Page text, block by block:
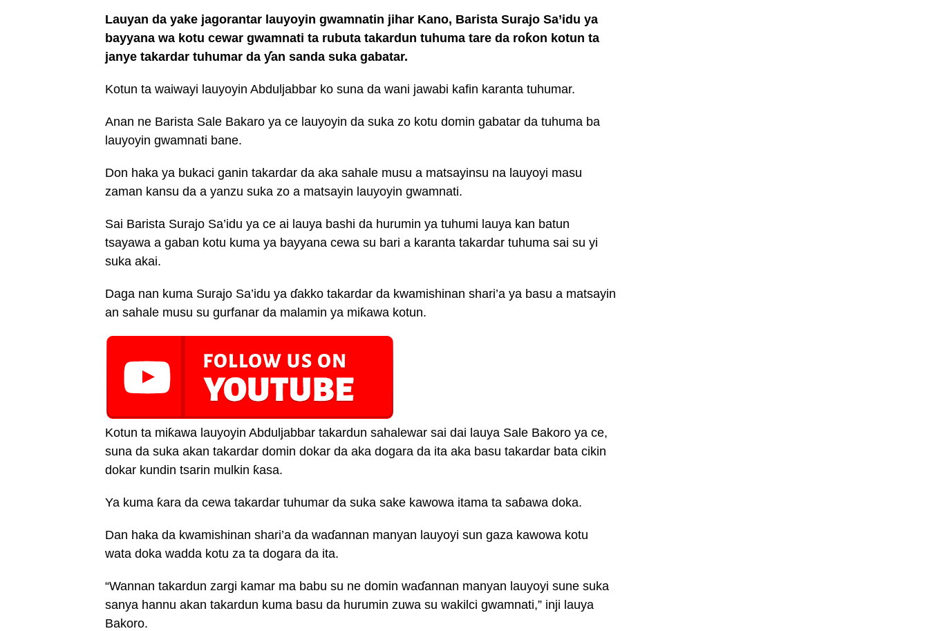
Lauyan da yake jagorantar lauyoyin gwamnatin jihar Kano, Barista Surajo Sa’idu ya
bayyana wa kotu cewar gwamnati ta rubuta takardun tuhuma tare da roƙon kotun ta
janye takardar tuhumar da ƴan sanda suka gabatar.
Kotun ta waiwayi lauyoyin Abduljabbar ko suna da wani jawabi kafin karanta tuhumar.
Anan ne Barista Sale Bakaro ya ce lauyoyin da suka zo kotu domin gabatar da tuhuma ba
lauyoyin gwamnati bane.
Don haka ya bukaci ganin takardar da aka sahale musu a matsayinsu na lauyoyi masu
zaman kansu da a yanzu suka zo a matsayin lauyoyin gwamnati.
Sai Barista Surajo Sa’idu ya ce ai lauya bashi da hurumin ya tuhumi lauya kan batun
tsayawa a gaban kotu kuma ya bayyana cewa su bari a karanta takardar tuhuma sai su yi
suka akai.
Daga nan kuma Surajo Sa’idu ya ɗakko takardar da kwamishinan shari’a ya basu a matsayin
an sahale musu su gurfanar da malamin ya miƙawa kotun.
Kotun ta miƙawa lauyoyin Abduljabbar takardun sahalewar sai dai lauya Sale Bakoro ya ce,
suna da suka akan takardar domin dokar da aka dogara da ita aka basu takardar bata cikin
dokar kundin tsarin mulkin ƙasa.
Ya kuma ƙara da cewa takardar tuhumar da suka sake kawowa itama ta saɓawa doka.
Dan haka da kwamishinan shari’a da waɗannan manyan lauyoyi sun gaza kawowa kotu
wata doka wadda kotu za ta dogara da ita.
“Wannan takardun zargi kamar ma babu su ne domin waɗannan manyan lauyoyi sune suka
sanya hannu akan takardun kuma basu da hurumin zuwa su wakilci gwamnati,” inji lauya
Bakoro.